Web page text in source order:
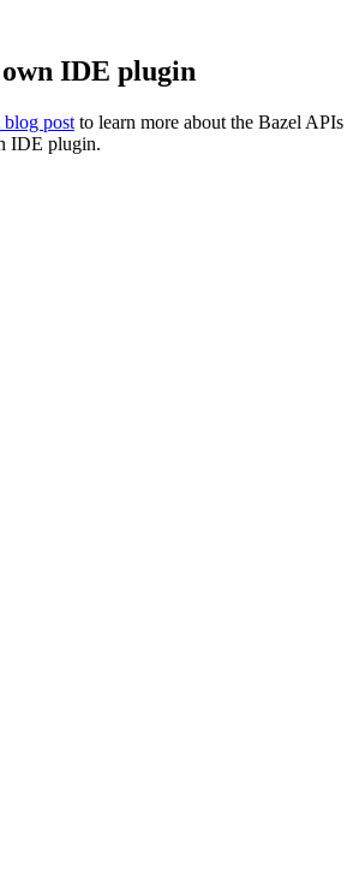
IDE plugin
blog post to learn more about the Bazel APIs
IDE plugin.